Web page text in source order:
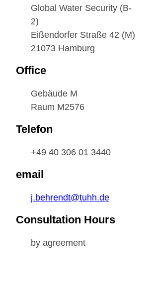
EDUCATION
PARTNER WITH US
Global Water Security (B-
2)
Eißendorfer Straße 42 (M)
21073 Hamburg
Office
Gebäude M
Raum M2576
Telefon
+49 40 306 01 3440
email
j.behrendt@tuhh.de
Consultation Hours
by agreement